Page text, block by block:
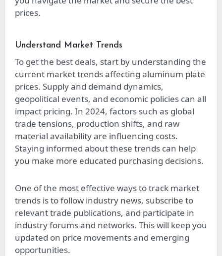
prices.
Understand Market Trends
To get the best deals, start by understanding the
current market trends affecting aluminum plate
prices. Supply and demand dynamics,
geopolitical events, and economic policies can all
impact pricing. In 2024, factors such as global
trade tensions, production shifts, and raw
material availability are influencing costs.
Staying informed about these trends can help
you make more educated purchasing decisions.
One of the most effective ways to track market
trends is to follow industry news, subscribe to
relevant trade publications, and participate in
industry forums and networks. This will keep you
updated on price movements and emerging
opportunities.